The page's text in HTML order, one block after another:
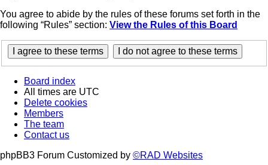
You agree to abide by the rules of these forums set forth in the
following “Rules” section: View the Rules of this Board
Board index
All times are UTC
Delete cookies
Members
The team
Contact us
phpBB3 Forum Customized by ©RAD Websites